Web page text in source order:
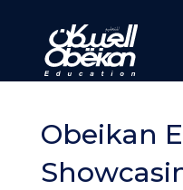
Obeikan